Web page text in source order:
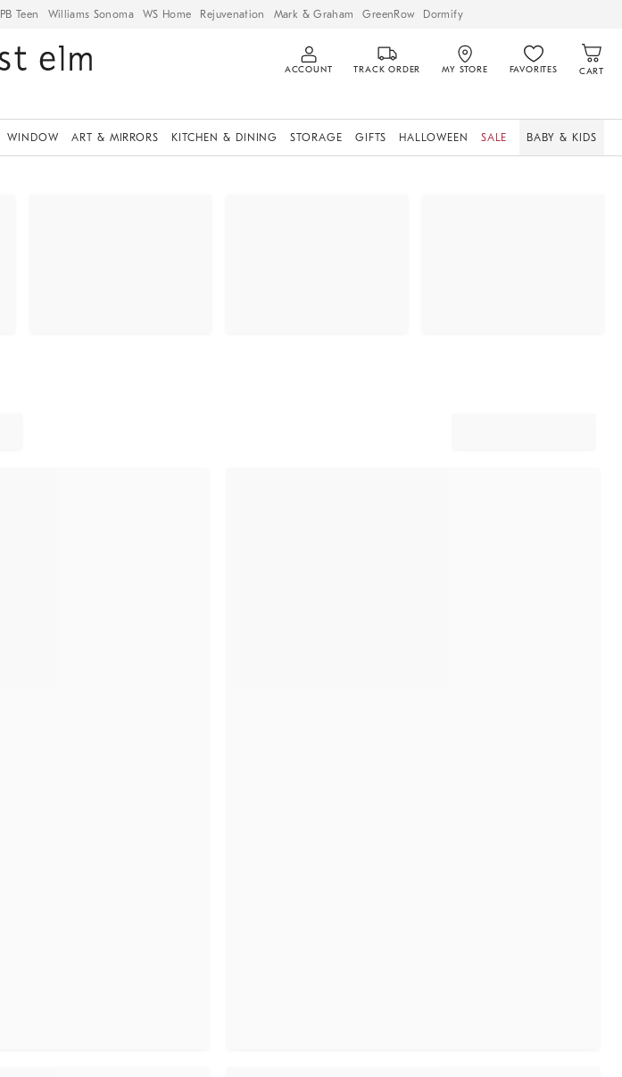
PB Teen Williams Sonoma WS Home Rejuvenation Mark & Graham GreenRow Dormify
ACCOUNT TRACK ORDER MY STORE FAVORITES CART
WINDOW ART & MIRRORS KITCHEN & DINING STORAGE GIFTS HALLOWEEN SALE BABY & KIDS